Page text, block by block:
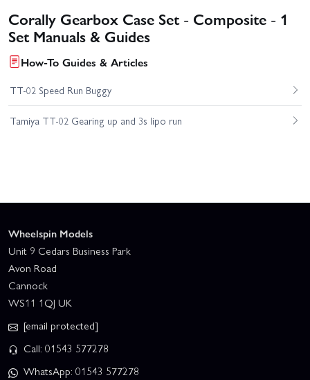
Corally Gearbox Case Set - Composite - 1
Set Manuals & Guides
How-To Guides & Articles
TT-02 Speed Run Buggy
Tamiya TT-02 Gearing up and 3s lipo run
Wheelspin Models
Unit 9 Cedars Business Park
Avon Road
Cannock
WS11 1QJ UK
[email protected]
Call: 01543 577278
WhatsApp: 01543 577278